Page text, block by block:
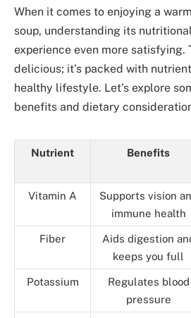
When it comes to enjoying a
soup, understanding its
experience even more satisfying.
delicious; it’s packed with
healthy lifestyle. Let’s explore
benefits and dietary
Nutrient Benefits
Vitamin A
Supports vision
immune health
Fiber
Aids digestion
keeps you full
Potassium
Regulates blood
pressure